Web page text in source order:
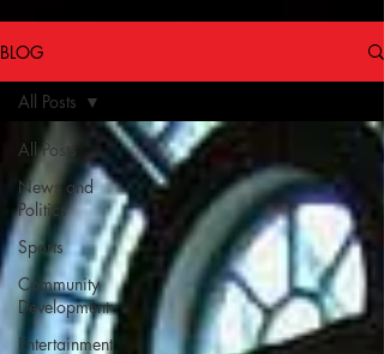
BLOG
All Posts
News and
Politics
Sports
Community
Development
Entertainment
All Posts